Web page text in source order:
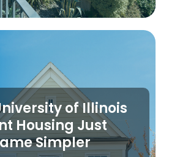
of Illinois
Housing Just
Simpler